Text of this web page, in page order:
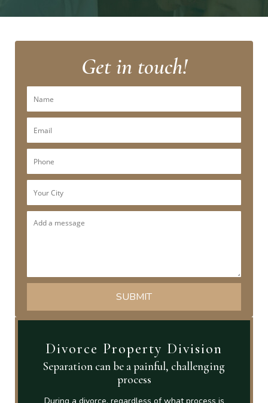
Get in touch!
Divorce Property Division
Separation can be a painful, challenging
process